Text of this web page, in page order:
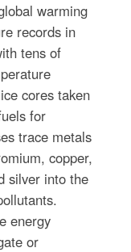
warming
records in
tens of
cores taken
for
trace metals
copper,
silver into the
energy
or